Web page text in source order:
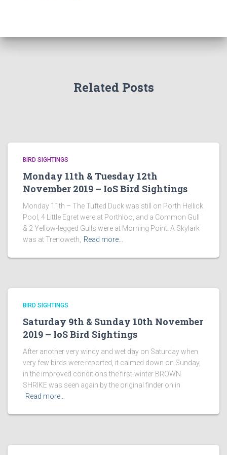
Related Posts
BIRD SIGHTINGS
Monday 11th & Tuesday 12th
November 2019 – IoS Bird Sightings
Monday 11th – The Tufted Duck was still on Porth Hellick
Pool, 4 Little Egret were at Porthloo, and a Common Gull
& 2 Yellow-legged Gulls were at Morning Point. A Skylark
was at Trenoweth,
Read more…
BIRD SIGHTINGS
Saturday 9th & Sunday 10th November
2019 – IoS Bird Sightings
After another very windy and wet day on Saturday when
very few birds were reported, it calmed down on Sunday,
in the improved conditions the first-winter BROWN
SHRIKE was seen again by the original finder on in
Read more…